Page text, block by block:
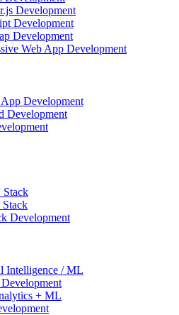
Development
Development
Development
Web App Development
Development
Development
Development
Intelligence / ML
+ ML